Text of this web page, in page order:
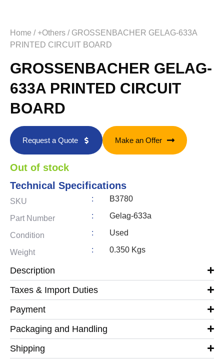
Home / +Others / GROSSENBACHER GELAG-633A
PRINTED CIRCUIT BOARD
GROSSENBACHER GELAG-
633A PRINTED CIRCUIT
BOARD
Request a Quote Make an Offer
Out of stock
Technical Specifications
SKU : B3780
Part Number : Gelag-633a
Condition : Used
Weight : 0.350 Kgs
Description
Taxes & Import Duties
Payment
Packaging and Handling
Shipping